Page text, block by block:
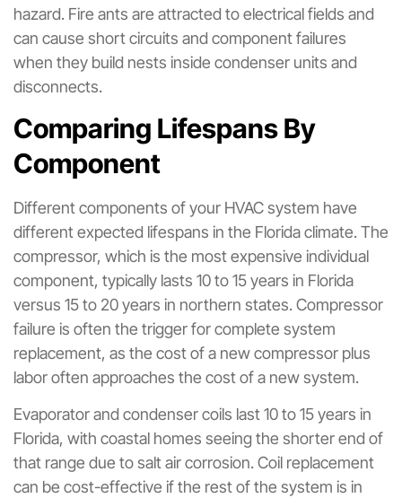
hazard. Fire ants are attracted to electrical fields and
can cause short circuits and component failures
when they build nests inside condenser units and
disconnects.
Comparing Lifespans By
Component
Different components of your HVAC system have
different expected lifespans in the Florida climate. The
compressor, which is the most expensive individual
component, typically lasts 10 to 15 years in Florida
versus 15 to 20 years in northern states. Compressor
failure is often the trigger for complete system
replacement, as the cost of a new compressor plus
labor often approaches the cost of a new system.
Evaporator and condenser coils last 10 to 15 years in
Florida, with coastal homes seeing the shorter end of
that range due to salt air corrosion. Coil replacement
can be cost-effective if the rest of the system is in